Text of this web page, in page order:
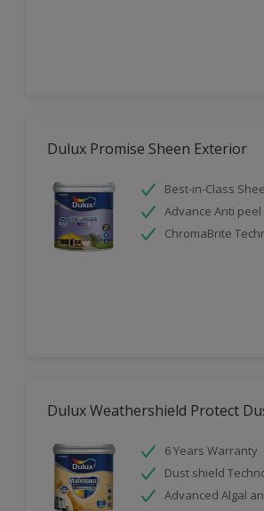
Dulux Promise Sheen Exterior
Best-in-Class
Advance Anti
ChromaBrite
Dulux Weathershield Protect
6 Years Warranty
Dust shield
Advanced Algal